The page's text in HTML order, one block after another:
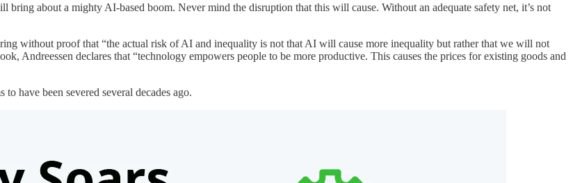
about a mighty AI-based boom. Never mind the disruption that this will cause. Without an adequate safety net, it’s not
without proof that “the actual risk of AI and inequality is not that AI will cause more inequality but rather that we will not
Andreessen declares that “technology empowers people to be more productive. This causes the prices for existing goods and
have been severed several decades ago.